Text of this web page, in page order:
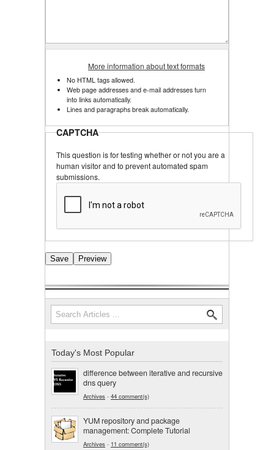
More information about text formats
No HTML tags allowed.
Web page addresses and e-mail addresses turn
into links automatically.
Lines and paragraphs break automatically.
CAPTCHA
This question is for testing whether or not you are a
human visitor and to prevent automated spam
submissions.
Search form
Search
Today's Most Popular
difference between iterative and recursive
dns query
Archives - 44 comment(s)
YUM repository and package
management: Complete Tutorial
Archives - 11 comment(s)